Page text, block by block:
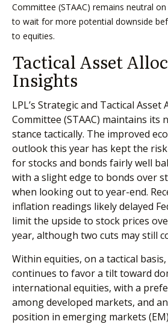
Committee (STAAC) remains neutral
to wait for more potential downside
to equities.
Tactical Asset
Insights
LPL’s Strategic and Tactical Asset
Committee (STAAC) maintains its
stance tactically. The improved
outlook this year has kept the
for stocks and bonds fairly well
with a slight edge to bonds over
when looking out to year-end.
inflation readings likely delayed
limit the upside to stock prices
year, although two cuts may still
Within equities, on a tactical basis,
continues to favor a tilt toward
international equities, with a
among developed markets, and
position in emerging markets